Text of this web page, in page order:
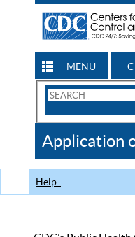
MENU
Search
CDC
Application
Help